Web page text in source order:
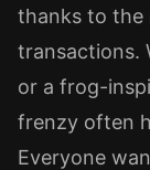
thanks to the
transactions.
or a frog-
frenzy often
Everyone